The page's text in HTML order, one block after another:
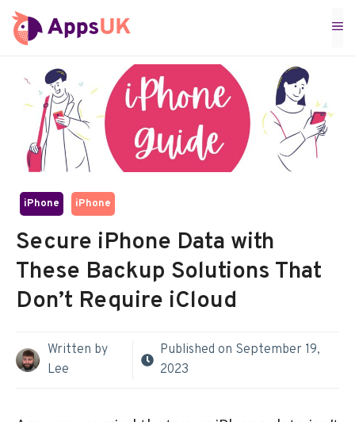
Skip
to
iPhone iPhone
Secure iPhone Data with
These Backup Solutions That
Don’t Require iCloud
Written by
Lee
Published on September 19,
2023